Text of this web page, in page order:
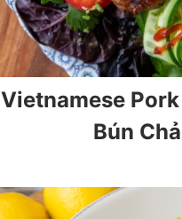
Vietnamese
Bún Chả